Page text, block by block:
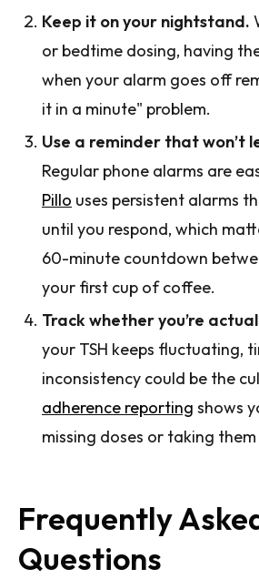
Keep it on your nightstand.
or bedtime dosing, having
when your alarm goes off
it in a minute" problem.
Use a reminder that won’t
Regular phone alarms are
Pillo uses persistent alarms
until you respond, which
60-minute countdown
your first cup of coffee.
Track whether you’re
your TSH keeps fluctuating,
inconsistency could be the
adherence reporting shows
missing doses or taking
Frequently
Questions